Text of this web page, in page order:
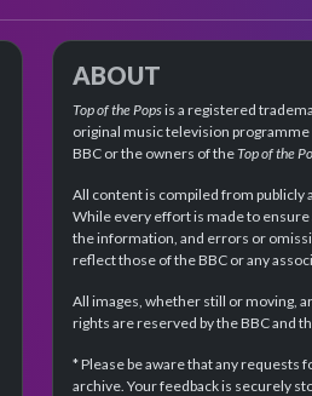
ABOUT
Top of the Popsis a registered
original music television
BBC or the owners of theTop of the
All content is compiled from publicly
While every effort is made to
the information, and errors or
reflect those of the BBC or any
All images, whether still or moving,
rights are reserved by the BBC and
* Please be aware that any requests
archive. Your feedback is securely